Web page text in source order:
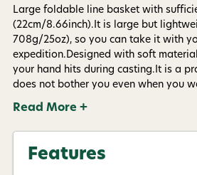
Large foldable line basket with
(22cm/8.66inch).It is large but
708g/25oz), so you can take it with
expedition.Designed with soft
your hand hits during casting.It is a
does not bother you even when you
Read More +
Features
informational (e.g., order updates)
texts (e.g., cart reminders) from
texts sent by autodialer. Consent is
purchase. Msg & data rates may
frequency varies. Unsubscribe at
replying STOP or clicking the
available).Privacy Policy& Terms.